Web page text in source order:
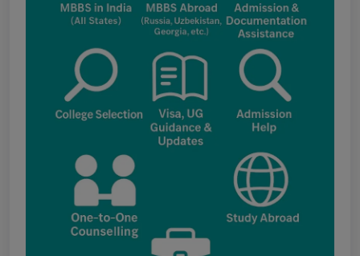
The National Medical Commission (NMC)
inspection process has brought attention to
certain infrastructure, faculty and other
regulatory requirements at some of the newly
proposed government medical colleges in
Chhattisgarh. The colleges associated with this
update include: Government Medical College,
Kawardha (Kabirdham) Government Medical
College, Janjgir-Champa Government Medical
College, Manendragarh (MCB) Government
Medical College, Geedam (Dantewada)
Government Medical College, Kunkuri (Jashpur)